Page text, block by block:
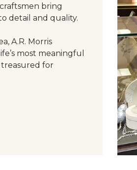
bring
detail and quality.
A.R. Morris
most meaningful
for